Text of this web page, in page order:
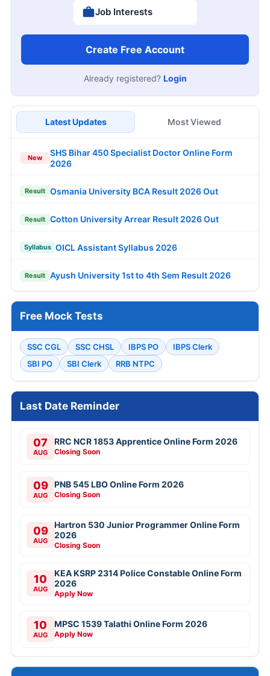
Job Interests
Create Free Account
Already registered? Login
Latest Updates Most Viewed
New
SHS Bihar 450 Specialist Doctor Online Form
2026
Result Osmania University BCA Result 2026 Out
Result Cotton University Arrear Result 2026 Out
Syllabus OICL Assistant Syllabus 2026
Result Ayush University 1st to 4th Sem Result 2026
Free Mock Tests
SSC CGL SSC CHSL IBPS PO
IBPS Clerk
SBI PO
SBI Clerk RRB NTPC
Last Date Reminder
07
AUG
RRC NCR 1853 Apprentice Online Form 2026
Closing Soon
09
AUG
PNB 545 LBO Online Form 2026
Closing Soon
09
AUG
Hartron 530 Junior Programmer Online Form
2026
Closing Soon
10
AUG
KEA KSRP 2314 Police Constable Online Form
2026
Apply Now
10
AUG
MPSC 1539 Talathi Online Form 2026
Apply Now